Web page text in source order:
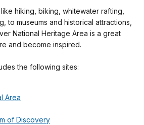
hiking, biking, whitewater rafting,
to museums and historical attractions,
National Heritage Area is a great
and become inspired.
the following sites:
Area
of Discovery